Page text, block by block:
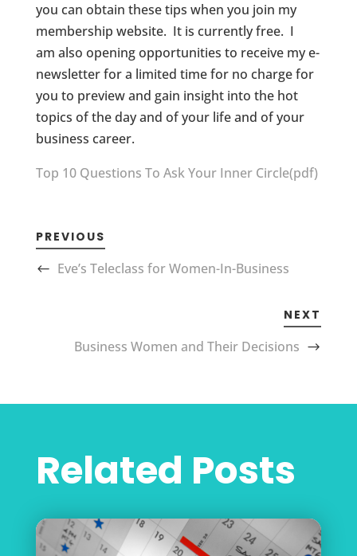
you can obtain these tips when you join my
membership website. It is currently free. I
am also opening opportunities to receive my e-
newsletter for a limited time for no charge for
you to preview and gain insight into the hot
topics of the day and of your life and of your
business career.
Top 10 Questions To Ask Your Inner Circle(pdf)
PREVIOUS
Eve’s Teleclass for Women-In-Business
NEXT
Business Women and Their Decisions
Related Posts